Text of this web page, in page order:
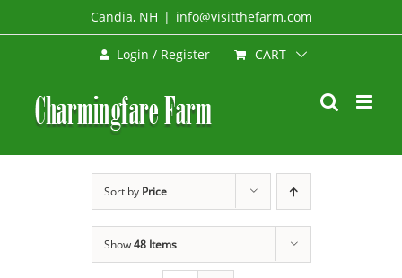
to
Candia, NH | info@visitthefarm.com
Login / Register CART
Sort by Price
Show48 Items